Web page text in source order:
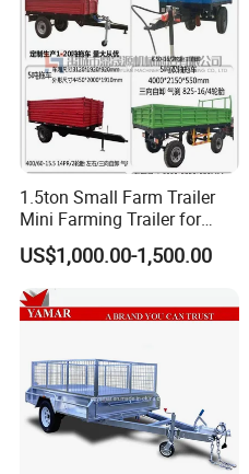
1.5ton Small Farm Trailer
Mini Farming Trailer for
Tractor
US$1,000.00-1,500.00